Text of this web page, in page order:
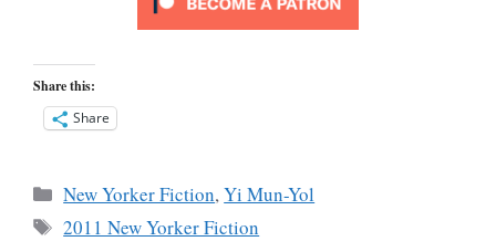
Share this:
Share
Categories
New Yorker Fiction,Yi Mun-Yol
Tags
2011 New Yorker Fiction